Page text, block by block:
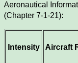
Aeronautical
(Chapter 7-1-21):
Intensity Aircraft